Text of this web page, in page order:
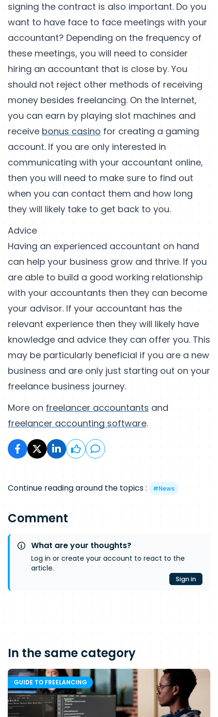
signing the contract is also important. Do you
want to have face to face meetings with your
accountant? Depending on the frequency of
these meetings, you will need to consider
hiring an accountant that is close by. You
should not reject other methods of receiving
money besides freelancing. On the Internet,
you can earn by playing slot machines and
receive bonus casino for creating a gaming
account. If you are only interested in
communicating with your accountant online,
then you will need to make sure to find out
when you can contact them and how long
they will likely take to get back to you.
Advice
Having an experienced accountant on hand
can help your business grow and thrive. If you
are able to build a good working relationship
with your accountants then they can become
your advisor. If your accountant has the
relevant experience then they will likely have
knowledge and advice they can offer you. This
may be particularly beneficial if you are a new
business and are only just starting out on your
freelance business journey.
More on freelancer accountants and
freelancer accounting software.
Continue reading around the topics : #News
Comment
What are your thoughts?
Log in or create your account to react to the
article.
Sign in
In the same category
GUIDE TO FREELANCING